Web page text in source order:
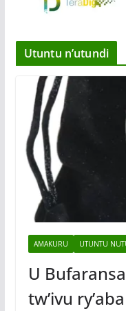
Utuntu n’utundi
AMAKURU UTUNTU
U
tw’ivu